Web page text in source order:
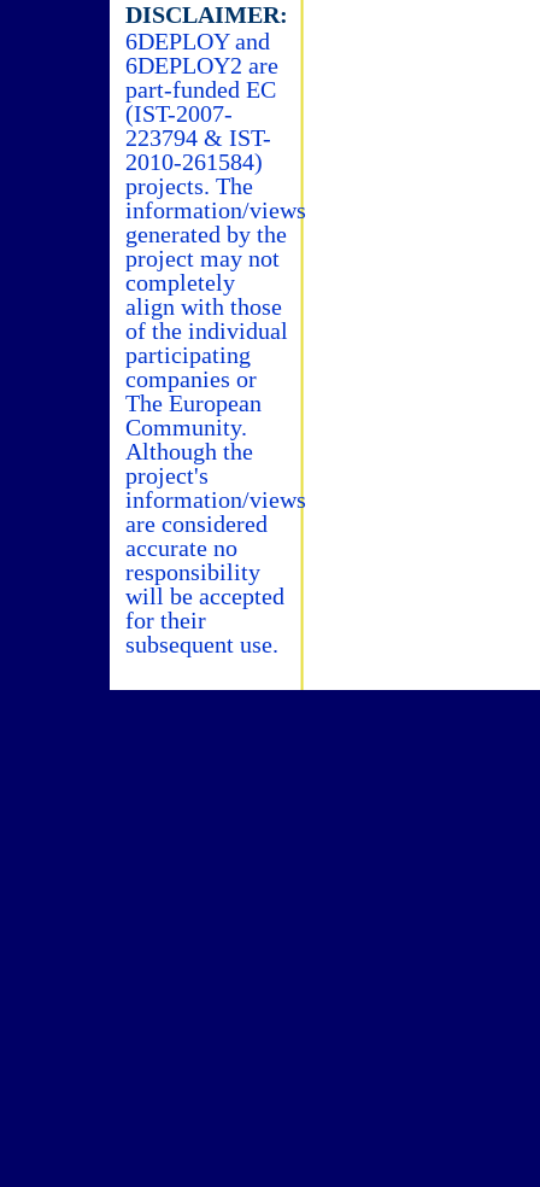
DISCLAIMER:
6DEPLOY and
6DEPLOY2 are
part-funded EC
(IST-2007-
223794 & IST-
2010-261584)
projects. The
information/views
generated by the
project may not
completely
align with those
of the individual
participating
companies or
The European
Community.
Although the
project's
information/views
are considered
accurate no
responsibility
will be accepted
for their
subsequent use.